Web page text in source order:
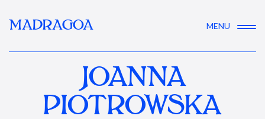
MADRAGOA MENU
JOANNA
PIOTROWSKA